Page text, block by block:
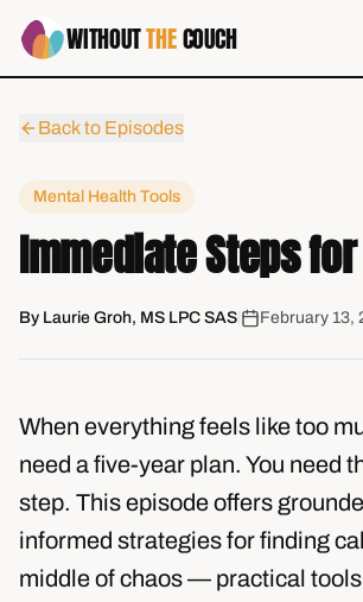
WITHOUTTHECOUCH
Back to Episodes
Mental Health Tools
Immediate Steps
By Laurie Groh, MS LPC SAS February 13,
When everything feels like too
need a five-year plan. You need
step. This episode offers
informed strategies for finding
middle of chaos — practical